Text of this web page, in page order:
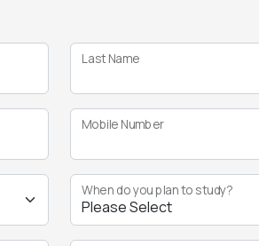
Last Name
Mobile Number
When do you plan to study?